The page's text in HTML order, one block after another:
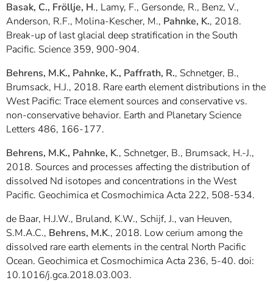
Basak, C., Fröllje, H., Lamy, F., Gersonde, R., Benz, V.,
Anderson, R.F., Molina-Kescher, M., Pahnke, K., 2018.
Break-up of last glacial deep stratification in the South
Pacific. Science 359, 900-904.
Behrens, M.K., Pahnke, K., Paffrath, R., Schnetger, B.,
Brumsack, H.J., 2018. Rare earth element distributions in the
West Pacific: Trace element sources and conservative vs.
non-conservative behavior. Earth and Planetary Science
Letters 486, 166-177.
Behrens, M.K., Pahnke, K., Schnetger, B., Brumsack, H.-J.,
2018. Sources and processes affecting the distribution of
dissolved Nd isotopes and concentrations in the West
Pacific. Geochimica et Cosmochimica Acta 222, 508-534.
de Baar, H.J.W., Bruland, K.W., Schijf, J., van Heuven,
S.M.A.C., Behrens, M.K., 2018. Low cerium among the
dissolved rare earth elements in the central North Pacific
Ocean. Geochimica et Cosmochimica Acta 236, 5-40. doi:
10.1016/j.gca.2018.03.003.